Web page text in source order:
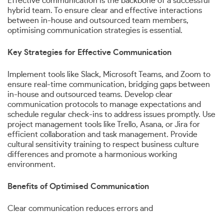
hybrid team. To ensure clear and effective interactions
between in-house and outsourced team members,
optimising communication strategies is essential.
Key Strategies for Effective Communication
Implement tools like Slack, Microsoft Teams, and Zoom to
ensure real-time communication, bridging gaps between
in-house and outsourced teams. Develop clear
communication protocols to manage expectations and
schedule regular check-ins to address issues promptly. Use
project management tools like Trello, Asana, or Jira for
efficient collaboration and task management. Provide
cultural sensitivity training to respect business culture
differences and promote a harmonious working
environment.
Benefits of Optimised Communication
Clear communication reduces errors and